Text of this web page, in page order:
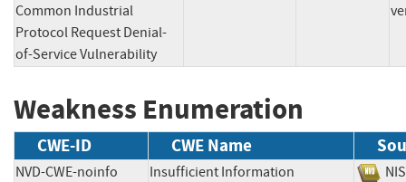
Common Industrial
Protocol Request Denial-
of-Service Vulnerability
Weakness Enumeration
CWE-ID CWE Name
NVD-CWE-noinfo Insufficient Information